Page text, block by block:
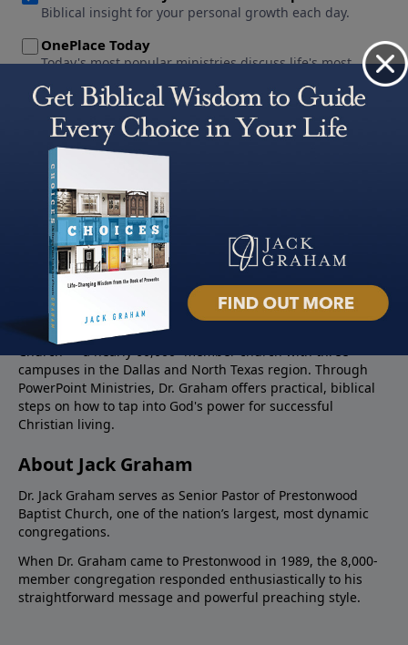
About PowerPoint
PowerPoint Ministries is the radio and television broadcast
ministry of Jack Graham, pastor of Prestonwood Baptist
Church — a nearly 60,000 -member church with three
campuses in the Dallas and North Texas region. Through
PowerPoint Ministries, Dr. Graham offers practical, biblical
steps on how to tap into God's power for successful
Christian living.
About Jack Graham
Dr. Jack Graham serves as Senior Pastor of Prestonwood
Baptist Church, one of the nation’s largest, most dynamic
congregations.
When Dr. Graham came to Prestonwood in 1989, the 8,000-
member congregation responded enthusiastically to his
straightforward message and powerful preaching style.